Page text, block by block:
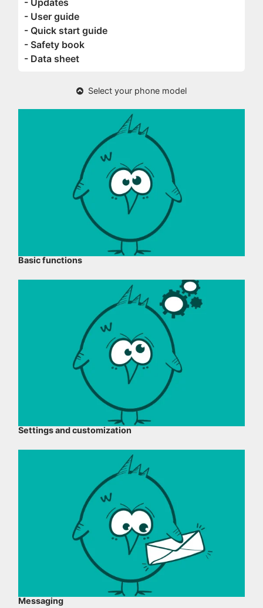
- Updates
- User guide
- Quick start guide
- Safety book
- Data sheet
Select your phone model
Basic functions
Settings and customization
Messaging